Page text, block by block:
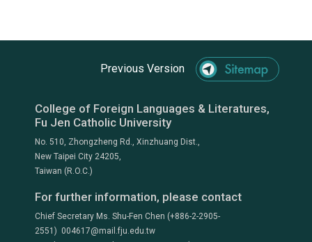
Previous Version
College of Foreign Languages & Literatures,
Fu Jen Catholic University
No. 510, Zhongzheng Rd., Xinzhuang Dist.,
New Taipei City 24205,
Taiwan (R.O.C.)
For further information, please contact
Chief Secretary Ms. Shu-Fen Chen (+886-2-2905-
2551) 004617@mail.fju.edu.tw